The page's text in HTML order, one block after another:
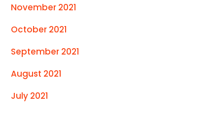
November 2021
October 2021
September 2021
August 2021
July 2021